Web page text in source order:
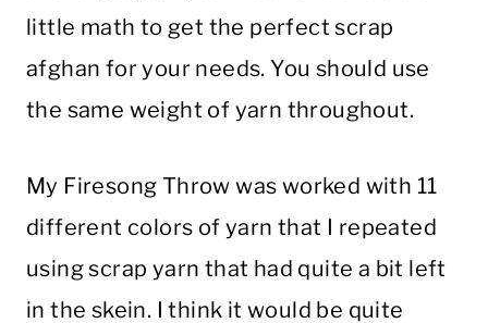
little math to get the perfect scrap
afghan for your needs. You should use
the same weight of yarn throughout.
My Firesong Throw was worked with 11
different colors of yarn that I repeated
using scrap yarn that had quite a bit left
in the skein. I think it would be quite